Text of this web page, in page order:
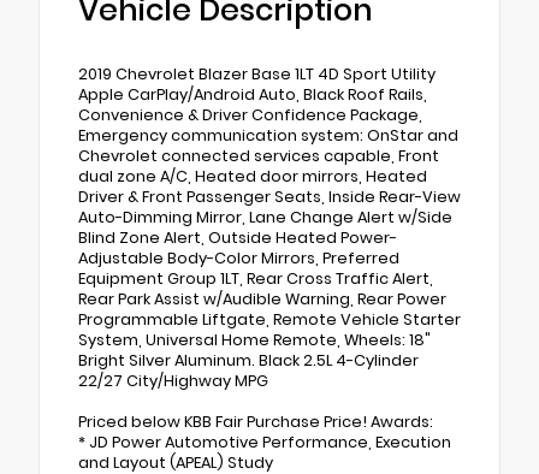
Vehicle Description
2019 Chevrolet Blazer Base 1LT 4D Sport Utility
Apple CarPlay/Android Auto, Black Roof Rails,
Convenience & Driver Confidence Package,
Emergency communication system: OnStar and
Chevrolet connected services capable, Front
dual zone A/C, Heated door mirrors, Heated
Driver & Front Passenger Seats, Inside Rear-View
Auto-Dimming Mirror, Lane Change Alert w/Side
Blind Zone Alert, Outside Heated Power-
Adjustable Body-Color Mirrors, Preferred
Equipment Group 1LT, Rear Cross Traffic Alert,
Rear Park Assist w/Audible Warning, Rear Power
Programmable Liftgate, Remote Vehicle Starter
System, Universal Home Remote, Wheels: 18"
Bright Silver Aluminum. Black 2.5L 4-Cylinder
22/27 City/Highway MPG
Priced below KBB Fair Purchase Price! Awards:
* JD Power Automotive Performance, Execution
and Layout (APEAL) Study